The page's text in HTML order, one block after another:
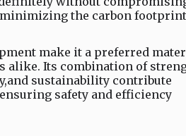
the carbon footprint
make it a preferred
alike. Its combination of
sustainability contribute
safety and efficiency